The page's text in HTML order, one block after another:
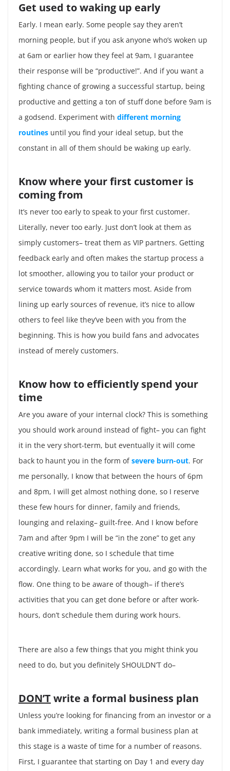
Get used to waking up early
Early. I mean early. Some people say they aren’t
morning people, but if you ask anyone who’s woken up
at 6am or earlier how they feel at 9am, I guarantee
their response will be “productive!”. And if you want a
fighting chance of growing a successful startup, being
productive and getting a ton of stuff done before 9am is
a godsend. Experiment with different morning
routines until you find your ideal setup, but the
constant in all of them should be waking up early.
Know where your first customer is
coming from
It’s never too early to speak to your first customer.
Literally, never too early. Just don’t look at them as
simply customers– treat them as VIP partners. Getting
feedback early and often makes the startup process a
lot smoother, allowing you to tailor your product or
service towards whom it matters most. Aside from
lining up early sources of revenue, it’s nice to allow
others to feel like they’ve been with you from the
beginning. This is how you build fans and advocates
instead of merely customers.
Know how to efficiently spend your
time
Are you aware of your internal clock? This is something
you should work around instead of fight– you can fight
it in the very short-term, but eventually it will come
back to haunt you in the form ofsevere burn-out. For
me personally, I know that between the hours of 6pm
and 8pm, I will get almost nothing done, so I reserve
these few hours for dinner, family and friends,
lounging and relaxing– guilt-free. And I know before
7am and after 9pm I will be “in the zone” to get any
creative writing done, so I schedule that time
accordingly. Learn what works for you, and go with the
flow. One thing to be aware of though– if there’s
activities that you can get done before or after work-
hours, don’t schedule them during work hours.
There are also a few things that you might think you
need to do, but you definitely SHOULDN’T do–
DON’Twrite a formal business plan
Unless you’re looking for financing from an investor or a
bank immediately, writing a formal business plan at
this stage is a waste of time for a number of reasons.
First, I guarantee that starting on Day 1 and every day